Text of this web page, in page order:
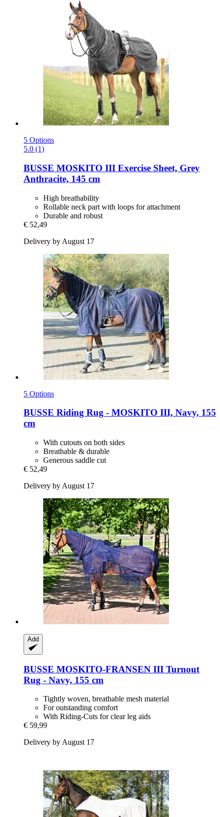
5 Options
5.0 (1)
BUSSE MOSKITO III Exercise Sheet, Grey
Anthracite, 145 cm
High breathability
Rollable neck part with loops for attachment
Durable and robust
€ 52,49
Delivery by August 17
5 Options
BUSSE Riding Rug -​ MOSKITO III, Navy, 155
cm
With cutouts on both sides
Breathable & durable
Generous saddle cut
€ 52,49
Delivery by August 17
Add
BUSSE MOSKITO-​FRANSEN III Turnout
Rug -​ Navy, 155 cm
Tightly woven, breathable mesh material
For outstanding comfort
With Riding-Cuts for clear leg aids
€ 59,99
Delivery by August 17